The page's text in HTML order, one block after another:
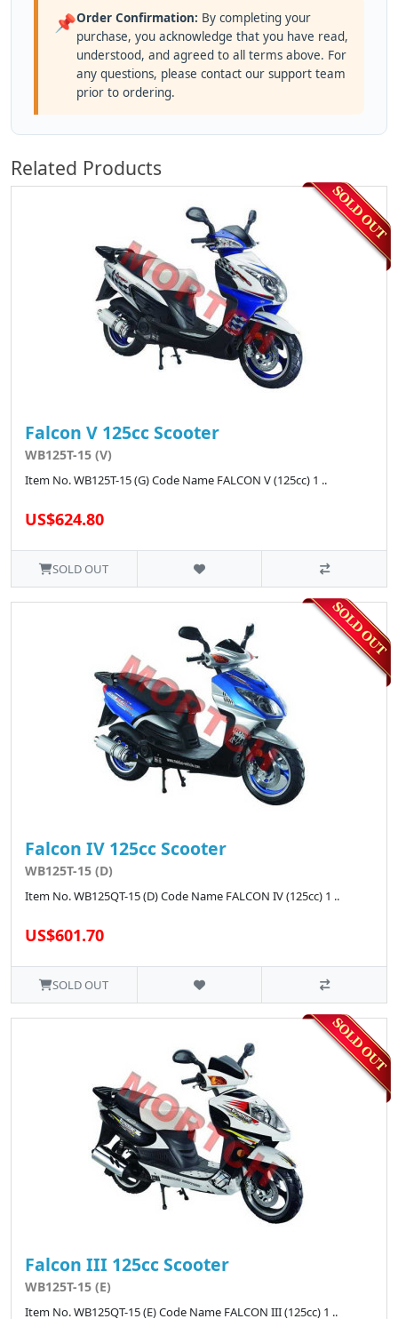
📌Order Confirmation: By completing your
purchase, you acknowledge that you have read,
understood, and agreed to all terms above. For
any questions, please contact our support team
prior to ordering.
Related Products
Falcon V 125cc Scooter
WB125T-15 (V)
Item No. WB125T-15 (G) Code Name FALCON V (125cc) 1 ..
US$624.80
SOLD OUT
Falcon IV 125cc Scooter
WB125T-15 (D)
Item No. WB125QT-15 (D) Code Name FALCON IV (125cc) 1 ..
US$601.70
SOLD OUT
Falcon III 125cc Scooter
WB125T-15 (E)
Item No. WB125QT-15 (E) Code Name FALCON III (125cc) 1 ..